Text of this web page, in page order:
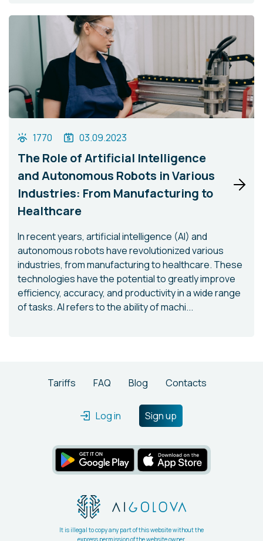
1770 03.09.2023
The Role of Artificial Intelligence
and Autonomous Robots in Various
Industries: From Manufacturing to
Healthcare
In recent years, artificial intelligence (AI) and
autonomous robots have revolutionized various
industries, from manufacturing to healthcare. These
technologies have the potential to greatly improve
efficiency, accuracy, and productivity in a wide range
of tasks. AI refers to the ability of machi...
Tariffs FAQ Blog Contacts
Log in Sign up
It is illegal to copy any part of this website without the
express permission of the website owner.